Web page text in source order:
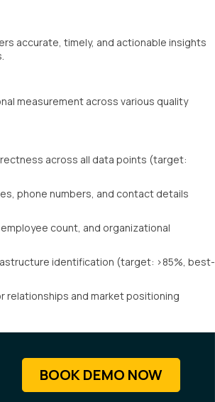
accurate, timely, and actionable insights
measurement across various quality
across all data points (target:
phone numbers, and contact details
count, and organizational
identification (target: >85%, best-
relationships and market positioning
BOOK DEMO NOW